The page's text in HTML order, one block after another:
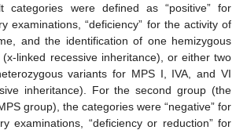
categories were defined as “positive” for
examinations, “deficiency” for the activity of
and the identification of one hemizygous
linked recessive inheritance), or either two
variants for MPS I, IVA, and VI
inheritance). For the second group (the
group), the categories were “negative” for
examinations, “deficiency or reduction” for